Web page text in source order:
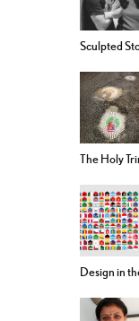
Sculpted
The Holy
Design in